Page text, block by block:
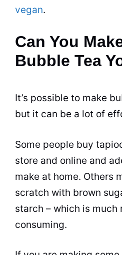
vegan.
Can You
Bubble Tea
It’s possible to make
but it can be a lot of
Some people buy
store and online and
make at home. Others
scratch with brown
starch – which is much
consuming.